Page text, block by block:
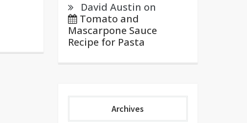
David Austin on
Tomato and
Mascarpone Sauce
Recipe for Pasta
Archives